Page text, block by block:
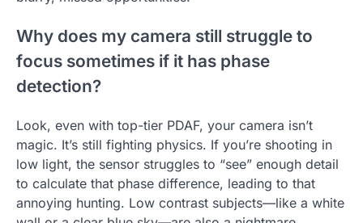
Why does my camera still struggle to
focus sometimes if it has phase
detection?
Look, even with top-tier PDAF, your camera isn’t
magic. It’s still fighting physics. If you’re shooting in
low light, the sensor struggles to “see” enough detail
to calculate that phase difference, leading to that
annoying hunting. Low contrast subjects—like a white